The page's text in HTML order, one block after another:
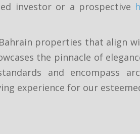
investor or a prospective
properties that align
the pinnacle of
and encompass
experience for our